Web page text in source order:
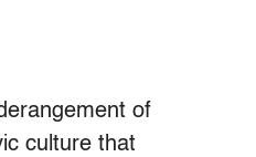
of
culture that